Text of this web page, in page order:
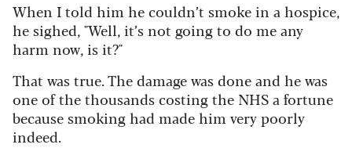
When I told him he couldn’t smoke in a hospice,
he sighed, "Well, it’s not going to do me any
harm now, is it?"
That was true. The damage was done and he was
one of the thousands costing the NHS a fortune
because smoking had made him very poorly
indeed.